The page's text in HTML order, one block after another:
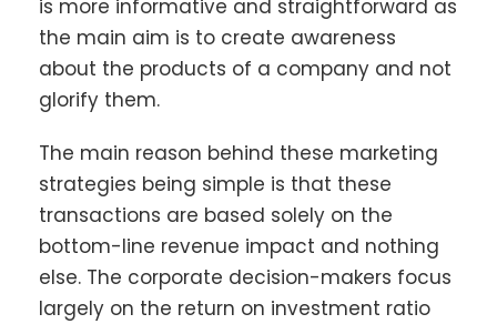
is more informative and straightforward as
the main aim is to create awareness
about the products of a company and not
glorify them.
The main reason behind these marketing
strategies being simple is that these
transactions are based solely on the
bottom-line revenue impact and nothing
else. The corporate decision-makers focus
largely on the return on investment ratio